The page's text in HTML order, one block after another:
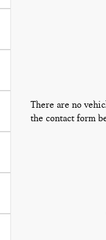
There are no
the contact form